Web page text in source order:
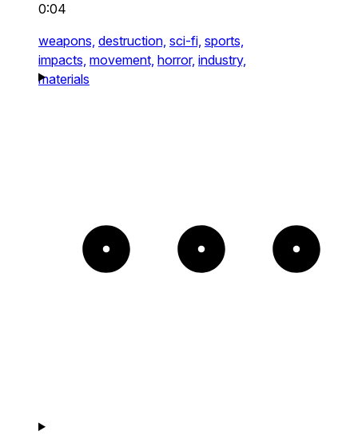
0:04
weapons, destruction, sci-fi, sports,
impacts, movement, horror, industry,
materials